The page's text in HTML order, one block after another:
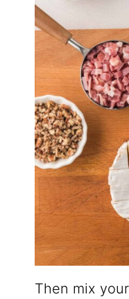
Then mix